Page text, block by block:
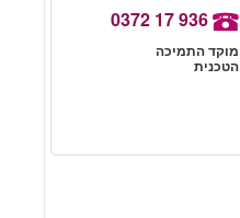
0372 17 936
מוקד התמיכה
הטכנית